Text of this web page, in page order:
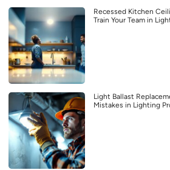
Recessed Kitchen
Train Your Team in
Light Ballast
Mistakes in Lighting